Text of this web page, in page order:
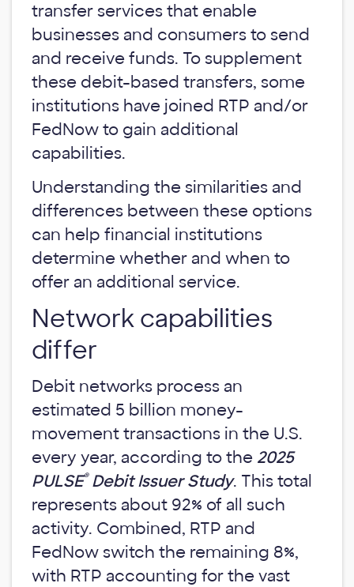
transfer services that enable
businesses and consumers to send
and receive funds. To supplement
these debit-based transfers, some
institutions have joined RTP and/or
FedNow to gain additional
capabilities.
Understanding the similarities and
differences between these options
can help financial institutions
determine whether and when to
offer an additional service.
Network capabilities
differ
Debit networks process an
estimated 5 billion money-
movement transactions in the U.S.
every year, according to the 2025
PULSE®Debit Issuer Study. This total
represents about 92% of all such
activity. Combined, RTP and
FedNow switch the remaining 8%,
with RTP accounting for the vast